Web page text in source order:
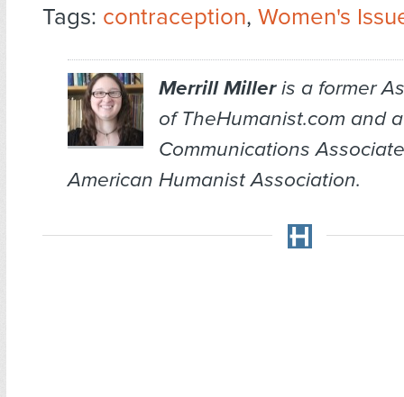
Tags: contraception, Women's
Merrill Milleris a former
of TheHumanist.com and
Communications
American Humanist Association.